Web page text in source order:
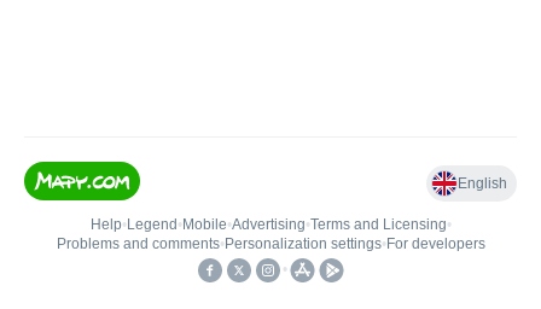
English
Help• Legend • Mobile•Advertising•Terms and Licensing•
Problems and comments• Personalization settings• For developers
•